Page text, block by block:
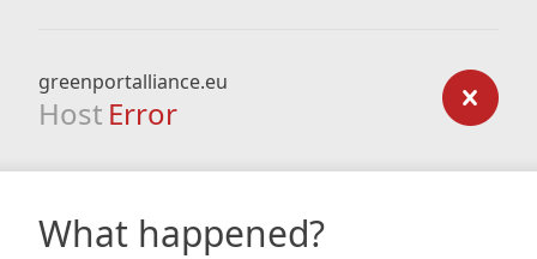
greenportalliance.eu
Host Error
What happened?